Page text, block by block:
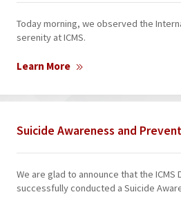
Today morning, we observed the
serenity at ICMS.
Learn More
Suicide Awareness and
We are glad to announce that the
successfully conducted a Suicide